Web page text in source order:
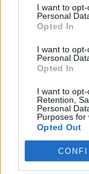
I want to
Personal
Opted In
I want to
Personal
Opted In
I want to opt-
Retention,
Personal
Purposes for
Opted Out
Εισάγετε μέρος
The
Gazarte
πάντα,